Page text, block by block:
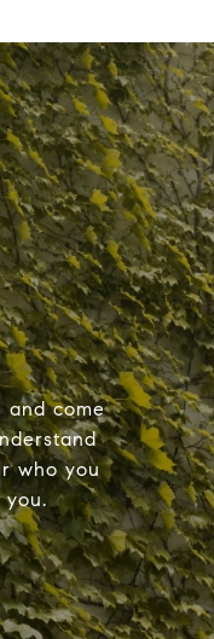
and come
who you